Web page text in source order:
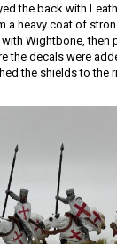
the back with
a heavy coat of
Wightbone, then
the decals were
the shields to the